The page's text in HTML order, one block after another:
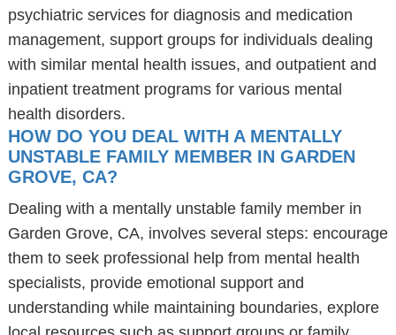
psychiatric services for diagnosis and medication
management, support groups for individuals dealing
with similar mental health issues, and outpatient and
inpatient treatment programs for various mental
health disorders.
HOW DO YOU DEAL WITH A MENTALLY
UNSTABLE FAMILY MEMBER IN GARDEN
GROVE, CA?
Dealing with a mentally unstable family member in
Garden Grove, CA, involves several steps: encourage
them to seek professional help from mental health
specialists, provide emotional support and
understanding while maintaining boundaries, explore